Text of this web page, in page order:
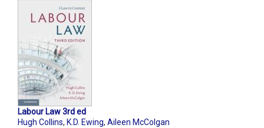
Labour Law 3rd ed
Hugh Collins, K.D. Ewing, Aileen McColgan